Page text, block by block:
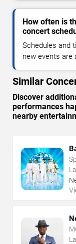
How often is
concert
Schedules and
new events are
Similar
Discover
performances
nearby